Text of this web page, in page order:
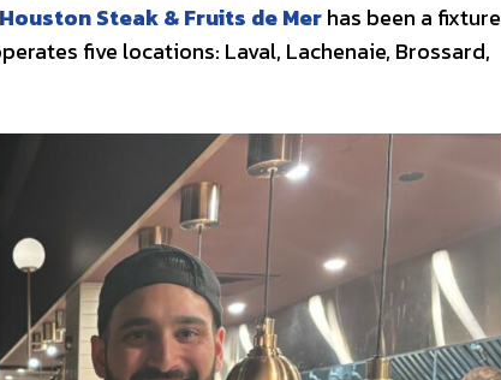
Houston Steak & Fruits de Merhas been a fixture
five locations: Laval, Lachenaie, Brossard,